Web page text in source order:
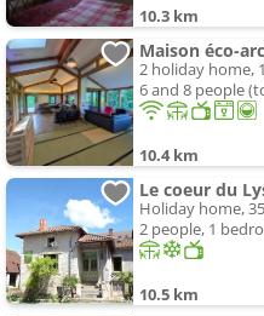
10.3 km
2 holiday home,
6 and 8 people
10.4 km
Le coeur du
Holiday home,
2 people, 1
10.5 km